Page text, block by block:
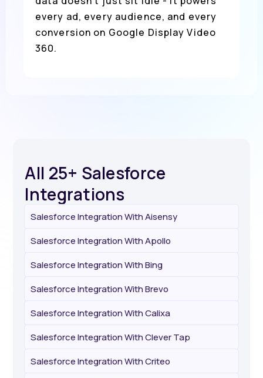
every ad, every audience, and every
conversion on Google Display Video
360.
All 25+ Salesforce
Integrations
Salesforce Integration With Aisensy
Salesforce Integration With Apollo
Salesforce Integration With Bing
Salesforce Integration With Brevo
Salesforce Integration With Calixa
Salesforce Integration With Clever Tap
Salesforce Integration With Criteo